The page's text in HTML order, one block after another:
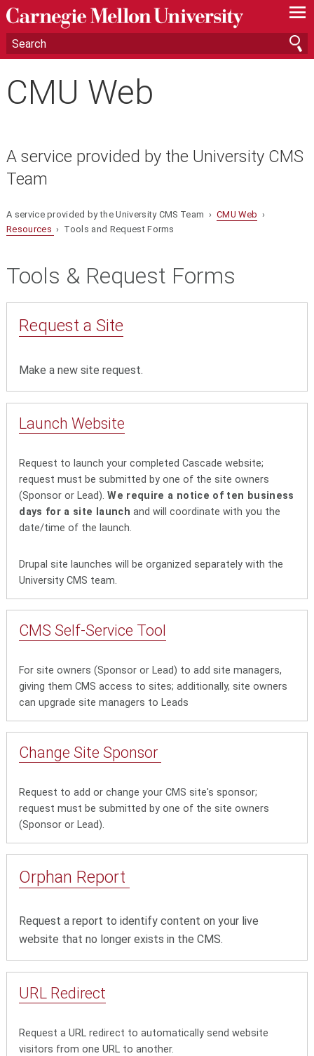
—
—
—
CMU Web
A service provided by the University CMS
Team
A service provided by the University CMS Team › CMU Web ›
Resources › Tools and Request Forms
Tools & Request Forms
Request a Site
Make a new site request.
Launch Website
Request to launch your completed Cascade website;
request must be submitted by one of the site owners
(Sponsor or Lead).We require a notice of ten business
days for a site launchand will coordinate with you the
date/time of the launch.
Drupal site launches will be organized separately with the
University CMS team.
CMS Self-Service Tool
For site owners (Sponsor or Lead) to add site managers,
giving them CMS access to sites; additionally, site owners
can upgrade site managers to Leads
Change Site Sponsor
Request to add or change your CMS site's sponsor;
request must be submitted by one of the site owners
(Sponsor or Lead).
Orphan Report
Request a report to identify content on your live
website that no longer exists in the CMS.
URL Redirect
Request a URL redirect to automatically send website
visitors from one URL to another.